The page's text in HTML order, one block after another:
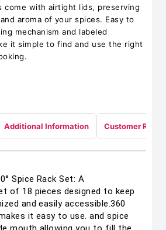
come with airtight lids, preserving
aroma of your spices. Easy to
mechanism and labeled
it simple to find and use the right
Additional Information Customer
Spice Rack Set: A
of 18 pieces designed to keep
and easily accessible.360
it easy to use. and spice